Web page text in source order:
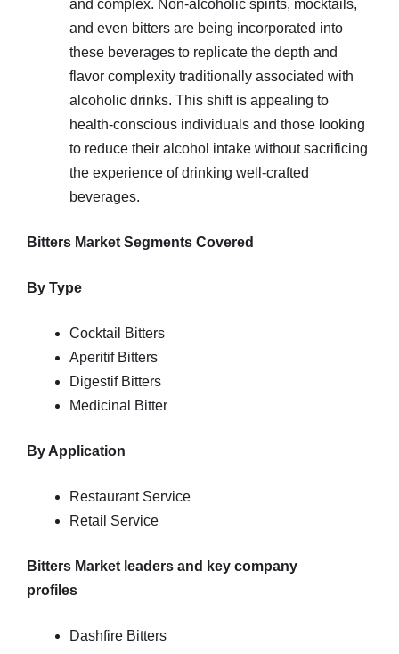
and complex. Non-alcoholic spirits, mocktails,
and even bitters are being incorporated into
these beverages to replicate the depth and
flavor complexity traditionally associated with
alcoholic drinks. This shift is appealing to
health-conscious individuals and those looking
to reduce their alcohol intake without sacrificing
the experience of drinking well-crafted
beverages.
Bitters Market Segments Covered
By Type
Cocktail Bitters
Aperitif Bitters
Digestif Bitters
Medicinal Bitter
By Application
Restaurant Service
Retail Service
Bitters Market leaders and key company
profiles
Dashfire Bitters